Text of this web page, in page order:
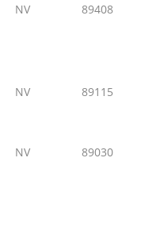
NV 89408
NV 89115
NV 89030